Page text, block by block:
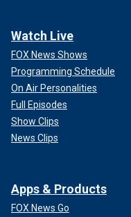
Watch Live
FOX News Shows
Programming Schedule
On Air Personalities
Full Episodes
Show Clips
News Clips
Apps & Products
FOX News Go